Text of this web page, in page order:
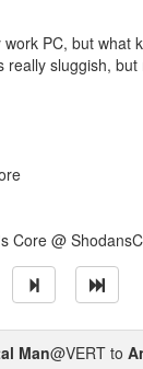
PC, but
really sluggish,
@
Man@VERT to